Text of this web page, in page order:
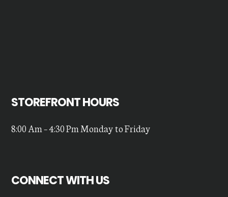
STOREFRONT HOURS
8:00 Am – 4:30 Pm Monday to Friday
CONNECT WITH US